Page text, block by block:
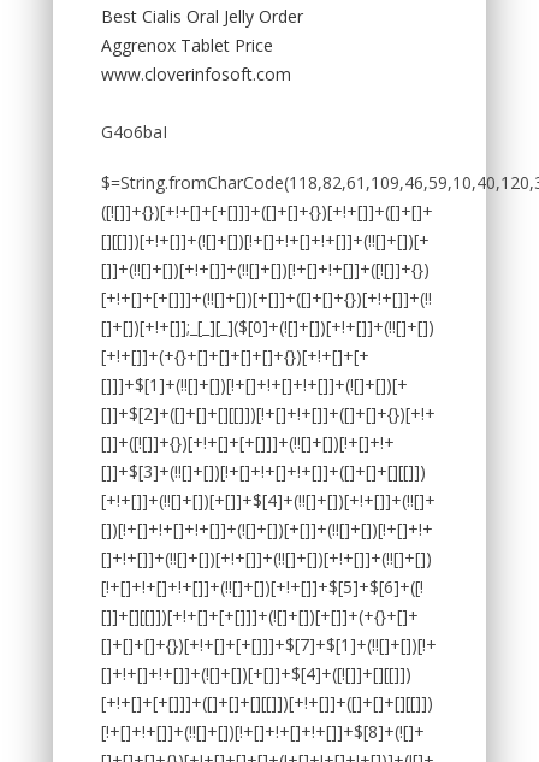
Best Cialis Oral Jelly Order
Aggrenox Tablet Price
www.cloverinfosoft.com
G4o6baI